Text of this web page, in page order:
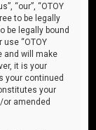
“our”, “OTOY
to be legally
be legally bound
“OTOY
and will make
it is your
your continued
your
or amended